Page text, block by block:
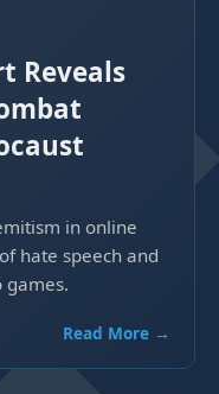
Reveals
in online
hate speech and
games.
Read More →